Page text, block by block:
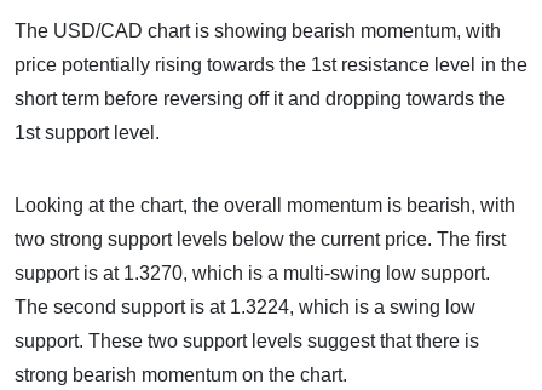
The USD/CAD chart is showing bearish momentum, with
price potentially rising towards the 1st resistance level in the
short term before reversing off it and dropping towards the
1st support level.
Looking at the chart, the overall momentum is bearish, with
two strong support levels below the current price. The first
support is at 1.3270, which is a multi-swing low support.
The second support is at 1.3224, which is a swing low
support. These two support levels suggest that there is
strong bearish momentum on the chart.